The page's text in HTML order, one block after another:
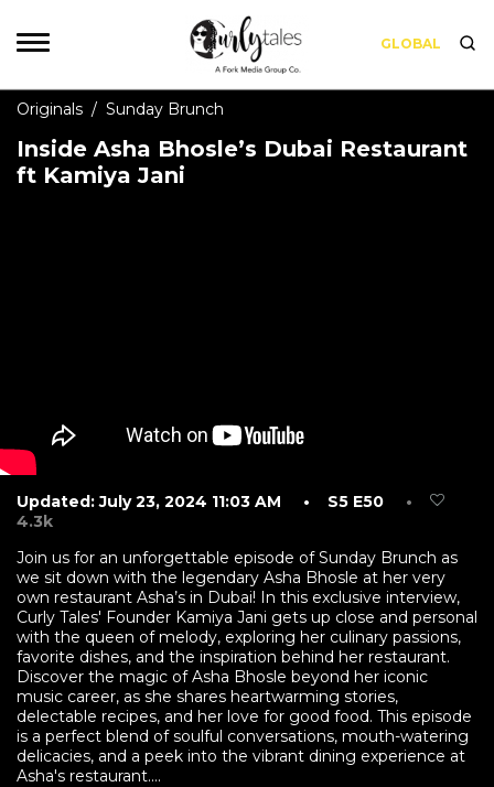
GLOBAL
Originals / Sunday Brunch
Inside Asha Bhosle’s Dubai Restaurant
ft Kamiya Jani
Join us for an unforgettable episode of Sunday Brunch as
we sit down with the legendary Asha Bhosle at her very
own restaurant Asha’s in Dubai! In this exclusive interview,
Curly Tales' Founder Kamiya Jani gets up close and personal
with the queen of melody, exploring her culinary passions,
favorite dishes, and the inspiration behind her restaurant.
Discover the magic of Asha Bhosle beyond her iconic
music career, as she shares heartwarming stories,
delectable recipes, and her love for good food. This episode
is a perfect blend of soulful conversations, mouth-watering
delicacies, and a peek into the vibrant dining experience at
Asha's restaurant....
Updated: July 23, 2024 11:03 AM • S5 E50
•
4.3k